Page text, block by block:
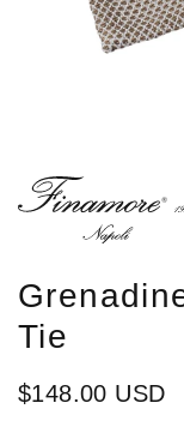
Tie
$148.00 USD